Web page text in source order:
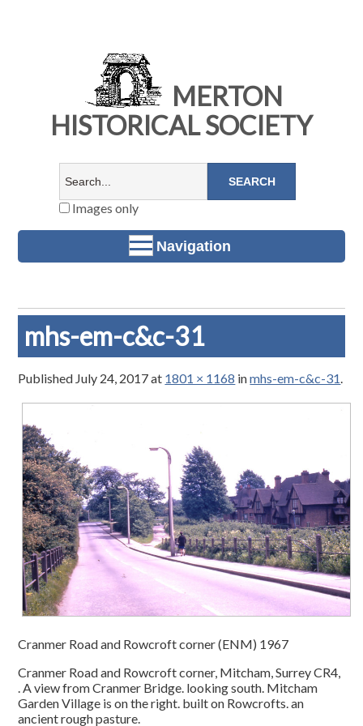
MERTON
HISTORICAL SOCIETY
Images only
Navigation
mhs-em-c&c-31
Published July 24, 2017at 1801 × 1168 inmhs-em-c&c-31.
Cranmer Road and Rowcroft corner (ENM) 1967
Cranmer Road and Rowcroft corner, Mitcham, Surrey CR4,
. A view from Cranmer Bridge. looking south. Mitcham
Garden Village is on the right. built on Rowcrofts. an
ancient rough pasture.